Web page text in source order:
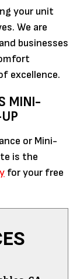
your unit
We are
businesses
excellence.
MINI-
or Mini-
is the
for your free